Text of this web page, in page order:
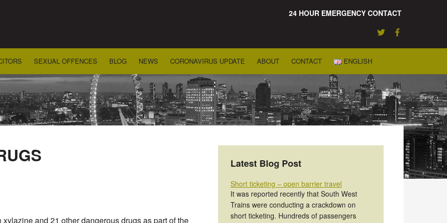
24 HOUR EMERGENCY CONTACT
SEXUAL OFFENCES BLOG NEWS CORONAVIRUS UPDATE ABOUT CONTACT ENGLISH
and 21 other dangerous drugs as part of the
Latest Blog Post
Short ticketing – open barrier travel
It was reported recently that South West
Trains were conducting a crackdown on
short ticketing. Hundreds of passengers